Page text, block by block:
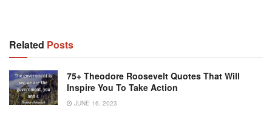
Related Posts
75+ Theodore Roosevelt Quotes That Will
Inspire You To Take Action
JUNE 16, 2023